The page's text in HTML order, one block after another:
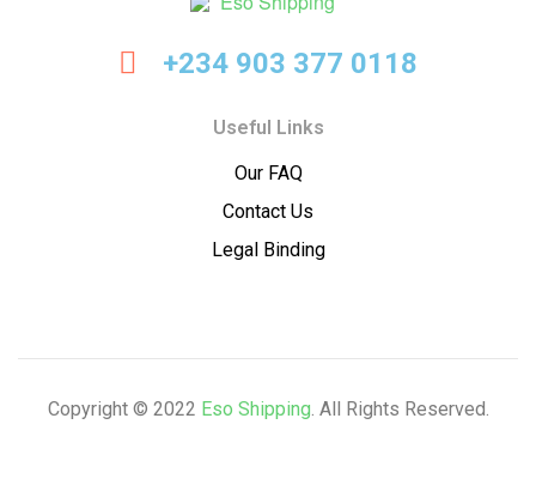
+234 903 377 0118
Useful Links
Our FAQ
Contact Us
Legal Binding
Copyright © 2022 Eso Shipping . All Rights Reserved.